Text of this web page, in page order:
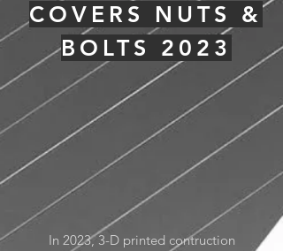
COVERS NUTS &
BOLTS 2023
In 2023, 3-D printed contruction